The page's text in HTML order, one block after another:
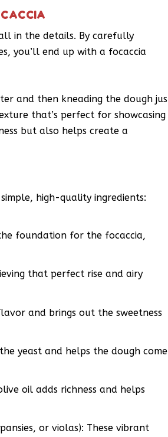
all in the details. By carefully
you’ll end up with a focaccia
and then kneading the dough
that’s perfect for showcasing
but also helps create a
high-quality ingredients:
foundation for the focaccia,
that perfect rise and airy
and brings out the sweetness
yeast and helps the dough come
oil adds richness and helps
or violas): These vibrant